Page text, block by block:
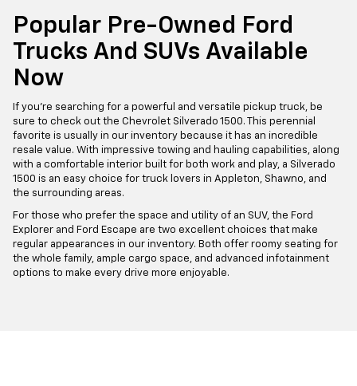
Popular Pre-Owned Ford
Trucks And SUVs Available
Now
If you're searching for a powerful and versatile pickup truck, be
sure to check out the Chevrolet Silverado 1500. This perennial
favorite is usually in our inventory because it has an incredible
resale value. With impressive towing and hauling capabilities, along
with a comfortable interior built for both work and play, a Silverado
1500 is an easy choice for truck lovers in Appleton, Shawno, and
the surrounding areas.
For those who prefer the space and utility of an SUV, the Ford
Explorer and Ford Escape are two excellent choices that make
regular appearances in our inventory. Both offer roomy seating for
the whole family, ample cargo space, and advanced infotainment
options to make every drive more enjoyable.